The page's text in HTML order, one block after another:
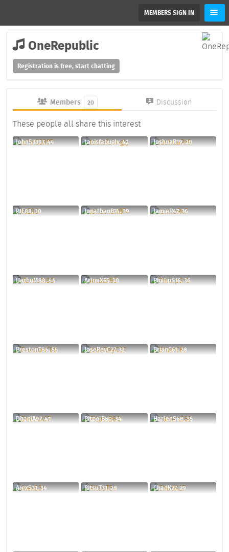
MEMBERS SIGN IN
OneRepublic
Registration is free, start chatting
Members 20 Discussion
These people all share this interest
JohnS3397, 44 taoisfabugly, 42 JoshuaR19, 28
PJE88, 30 JonathanB74, 39 JamieR47, 36
HarhuM88, 44 ArlouX55, 30 PhillipS16, 36
PrestonT86, 55 JoseReyC27, 32 BrianC61, 28
DhaniA97, 41 PitpolB80, 34 HarlenS68, 35
AlexS31, 34 RitsuT31, 28 ChadK27, 29